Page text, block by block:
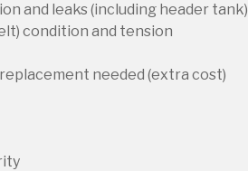
and leaks (including header tank)
condition and tension
needed (extra cost)